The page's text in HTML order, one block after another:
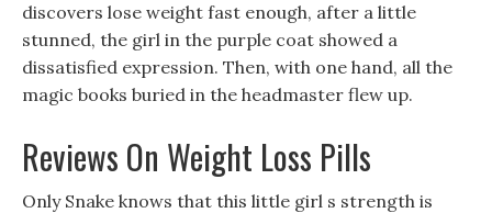
discovers lose weight fast enough, after a little
stunned, the girl in the purple coat showed a
dissatisfied expression. Then, with one hand, all the
magic books buried in the headmaster flew up.
Reviews On Weight Loss Pills
Only Snake knows that this little girl s strength is